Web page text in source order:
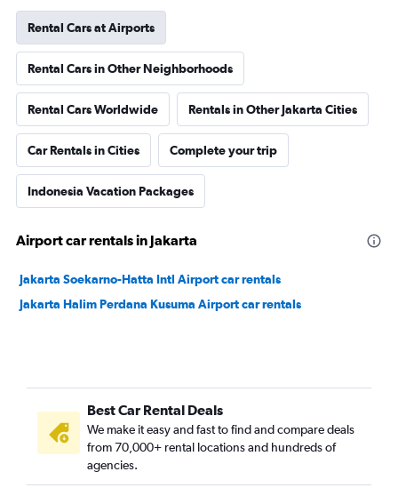
Rental Cars at Airports
Rental Cars in Other Neighborhoods
Rental Cars Worldwide Rentals in Other Jakarta Cities
Car Rentals in Cities Complete your trip
Indonesia Vacation Packages
Airport car rentals in Jakarta
Jakarta Soekarno-Hatta Intl Airport car rentals
Jakarta Halim Perdana Kusuma Airport car rentals
Best Car Rental Deals
We make it easy and fast to find and compare deals
from 70,000+ rental locations and hundreds of
agencies.